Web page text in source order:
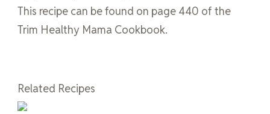
This recipe can be found on page 440 of the
Trim Healthy Mama Cookbook.
Related Recipes